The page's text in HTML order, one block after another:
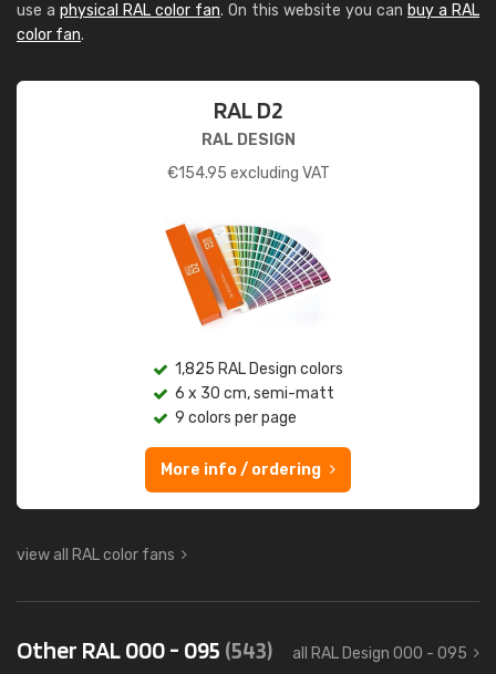
use a physical RAL color fan. On this website you can buy a RAL
color fan.
RAL D2
RAL DESIGN
€154.95 excluding VAT
1,825 RAL Design colors
6 x 30 cm, semi-matt
9 colors per page
More info / ordering
view all RAL color fans
Other RAL 000 - 095 (543) all RAL Design 000 - 095